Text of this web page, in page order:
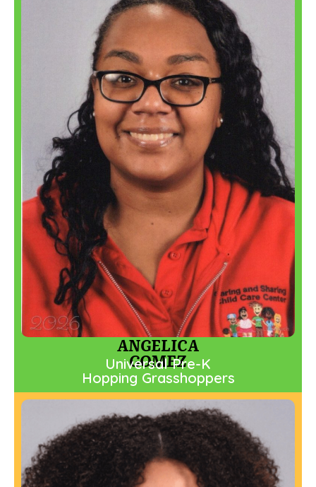
ANGELICA
GOMEZ
Universal Pre-K
Hopping Grasshoppers